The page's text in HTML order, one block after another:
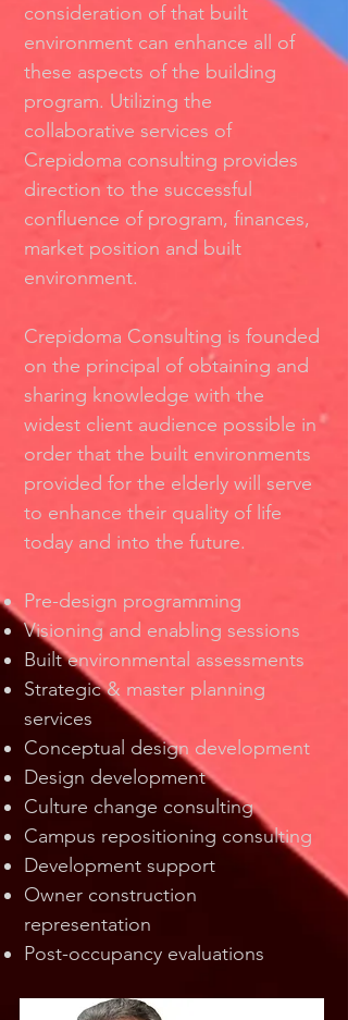
consideration of that built
environment can enhance all of
these aspects of the building
program. Utilizing the
collaborative services of
Crepidoma consulting provides
direction to the successful
conﬂuence of program, ﬁnances,
market position and built
environment.
Crepidoma Consulting is founded
on the principal of obtaining and
sharing knowledge with the
widest client audience possible in
order that the built environments
provided for the elderly will serve
to enhance their quality of life
today and into the future.
Pre-design programming
Visioning and enabling sessions
Built environmental assessments
Strategic & master planning
services
Conceptual design development
Design development
Culture change consulting
Campus repositioning consulting
Development support
Owner construction
representation
Post-occupancy evaluations